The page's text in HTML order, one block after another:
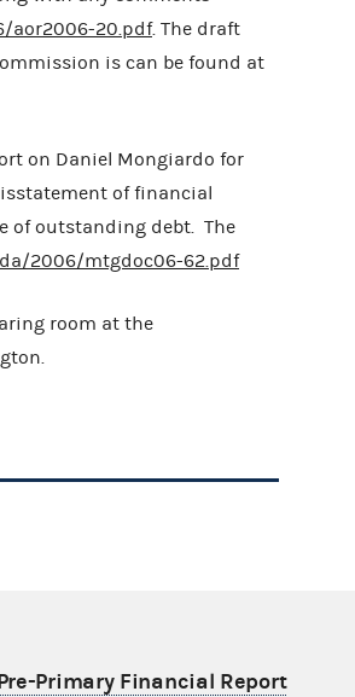
aor2006-20.pdf. The draft
is can be found at
on Daniel Mongiardo for
of financial
of outstanding debt. The
2006/mtgdoc06-62.pdf
room at the
Primary Financial Report